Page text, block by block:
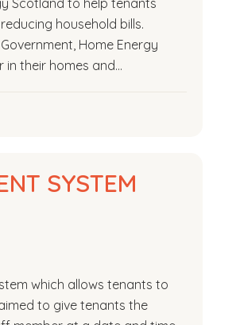
Scotland to help tenants
household bills.
Home Energy
their homes and…
SYSTEM
which allows tenants to
to give tenants the